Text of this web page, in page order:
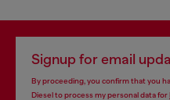
Signup for email
By proceeding, you confirm that you
Diesel to process my personal data for